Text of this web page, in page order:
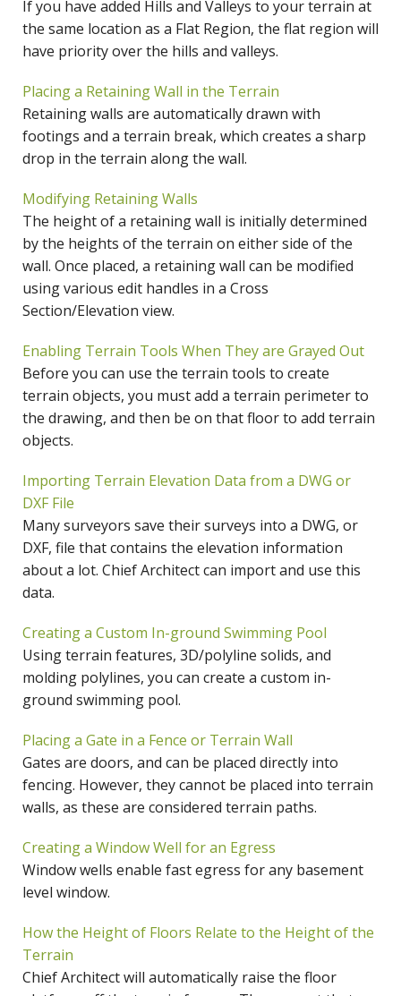
If you have added Hills and Valleys to your terrain at
the same location as a Flat Region, the flat region will
have priority over the hills and valleys.
Placing a Retaining Wall in the Terrain
Retaining walls are automatically drawn with
footings and a terrain break, which creates a sharp
drop in the terrain along the wall.
Modifying Retaining Walls
The height of a retaining wall is initially determined
by the heights of the terrain on either side of the
wall. Once placed, a retaining wall can be modified
using various edit handles in a Cross
Section/Elevation view.
Enabling Terrain Tools When They are Grayed Out
Before you can use the terrain tools to create
terrain objects, you must add a terrain perimeter to
the drawing, and then be on that floor to add terrain
objects.
Importing Terrain Elevation Data from a DWG or
DXF File
Many surveyors save their surveys into a DWG, or
DXF, file that contains the elevation information
about a lot. Chief Architect can import and use this
data.
Creating a Custom In-ground Swimming Pool
Using terrain features, 3D/polyline solids, and
molding polylines, you can create a custom in-
ground swimming pool.
Placing a Gate in a Fence or Terrain Wall
Gates are doors, and can be placed directly into
fencing. However, they cannot be placed into terrain
walls, as these are considered terrain paths.
Creating a Window Well for an Egress
Window wells enable fast egress for any basement
level window.
How the Height of Floors Relate to the Height of the
Terrain
Chief Architect will automatically raise the floor